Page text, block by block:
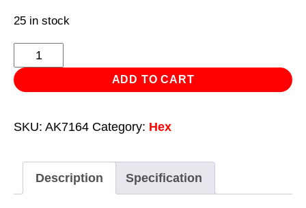
25 in stock
Ball-
End
Hex
Set
Anti-
Slip
ADD TO CART
SKU: AK7164 Category: Hex
Description Specification